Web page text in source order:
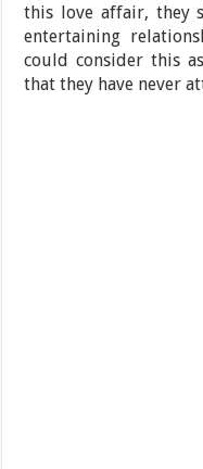
this love affair, they
entertaining
could consider this
that they have never